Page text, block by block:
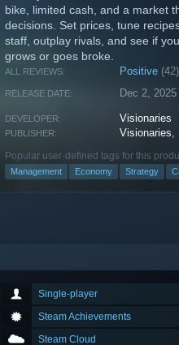
bike, limited cash, and a market
decisions. Set prices, tune
staff, outplay rivals, and see if
grows or goes broke.
ALL REVIEWS: Positive (42)
RELEASE DATE: Dec 2, 2025
DEVELOPER: Visionaries
PUBLISHER: Visionaries,
Popular user-defined tags for this
Management Economy Strategy
Single-player
Steam Achievements
Steam Cloud